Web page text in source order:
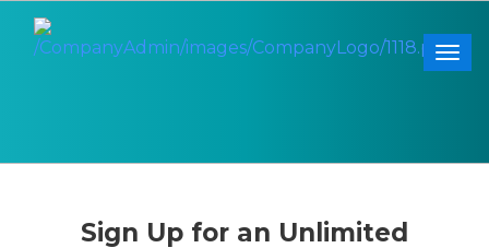
Sign Up for an Unlimited